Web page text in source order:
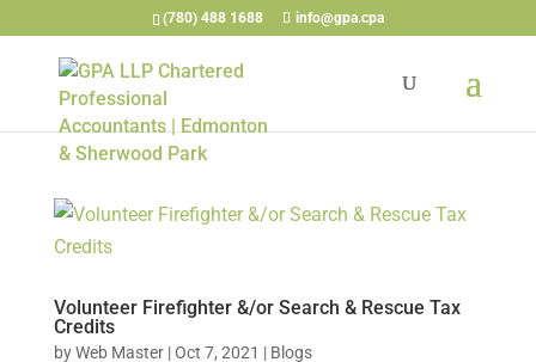
(780) 488 1688 info@gpa.cpa
Volunteer Firefighter &/or Search & Rescue Tax
Credits
byWeb Master|Oct 7, 2021 | Blogs